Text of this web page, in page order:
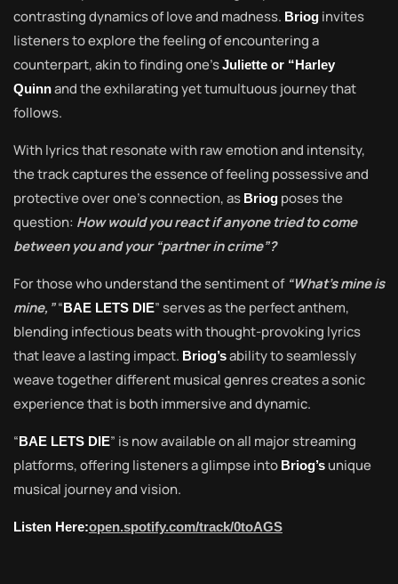
contrasting dynamics of love and madness. Briog invites
listeners to explore the feeling of encountering a
counterpart, akin to finding one’sJuliette or “Harley
Quinnand the exhilarating yet tumultuous journey that
follows.
With lyrics that resonate with raw emotion and intensity,
the track captures the essence of feeling possessive and
protective over one’s connection, as Briog poses the
question: How would you react if anyone tried to come
between you and your “partner in crime”?
For those who understand the sentiment of “What’s mine is
mine,”“BAE LETS DIE” serves as the perfect anthem,
blending infectious beats with thought-provoking lyrics
that leave a lasting impact. Briog’sability to seamlessly
weave together different musical genres creates a sonic
experience that is both immersive and dynamic.
“BAE LETS DIE” is now available on all major streaming
platforms, offering listeners a glimpse into Briog’s unique
musical journey and vision.
Listen Here:open.spotify.com/track/0toAGS